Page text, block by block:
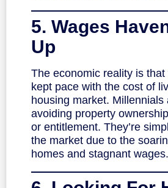
5. Wages
Up
The economic reality is that
kept pace with the cost of
housing market. Millennials
avoiding property
or entitlement. They’re
the market due to the
homes and stagnant wages.